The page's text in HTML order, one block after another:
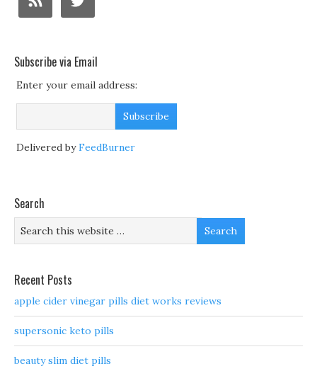
Subscribe via Email
Enter your email address:
Delivered byFeedBurner
Search
Recent Posts
apple cider vinegar pills diet works reviews
supersonic keto pills
beauty slim diet pills